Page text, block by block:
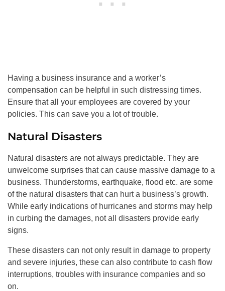
Having a business insurance and a worker’s
compensation can be helpful in such distressing times.
Ensure that all your employees are covered by your
policies. This can save you a lot of trouble.
Natural Disasters
Natural disasters are not always predictable. They are
unwelcome surprises that can cause massive damage to a
business. Thunderstorms, earthquake, flood etc. are some
of the natural disasters that can hurt a business’s growth.
While early indications of hurricanes and storms may help
in curbing the damages, not all disasters provide early
signs.
These disasters can not only result in damage to property
and severe injuries, these can also contribute to cash flow
interruptions, troubles with insurance companies and so
on.